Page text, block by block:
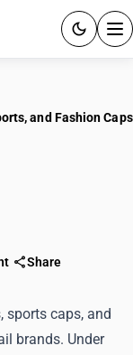
pace.
and Fashion Caps
Share
sports caps, and
brands. Under